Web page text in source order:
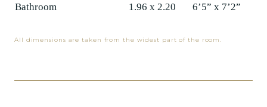
Bathroom
1.96 x 2.20 6’5” x 7’2”
All dimensions are taken from the widest part of the room.